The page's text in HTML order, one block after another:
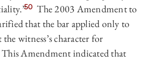
50 The 2003 Amendment to
that the bar applied only to
witness’s character for
This Amendment indicated that